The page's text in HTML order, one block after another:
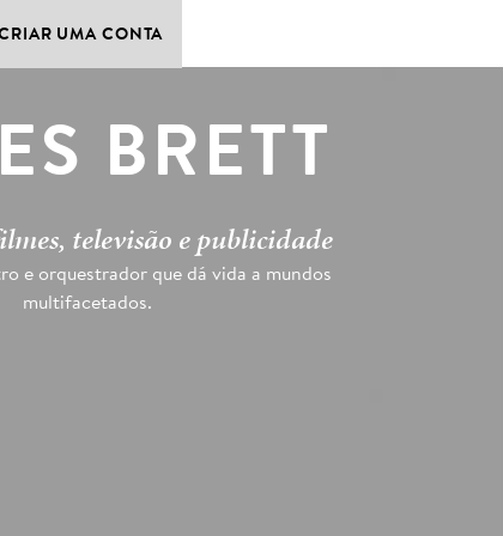
UMA CONTA
BRETT
televisão e publicidade
e orquestrador que dá vida a mundos
multifacetados.